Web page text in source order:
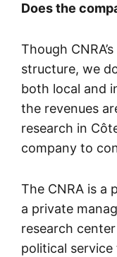
Does the
Though
structure, we
both local and
the revenues
research in
company to
The CNRA is a
a private
research
political